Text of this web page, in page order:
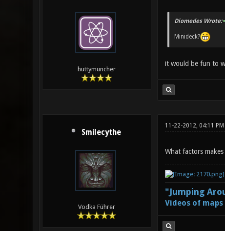
huttymuncher
Diomedes Wrote:
Minideck?
it would be fun to
Smilecythe
Vodka Führer
11-22-2012, 04:11 PM
What factors
"Jumping
Videos of